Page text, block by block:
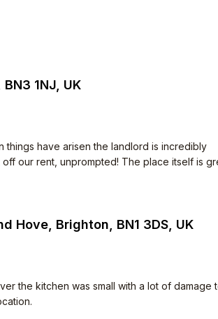
1NJ, UK
things have arisen the landlord is incredibly
our rent, unprompted! The place itself is
Hove, Brighton, BN1 3DS, UK
the kitchen was small with a lot of damage